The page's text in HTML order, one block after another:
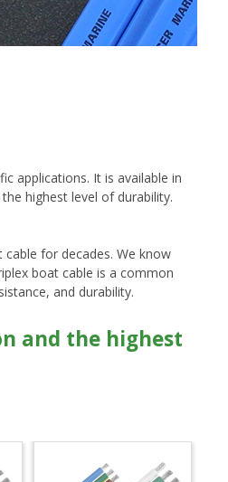
applications. It is available in
highest level of durability.
for decades. We know
boat cable is a common
and durability.
and the highest